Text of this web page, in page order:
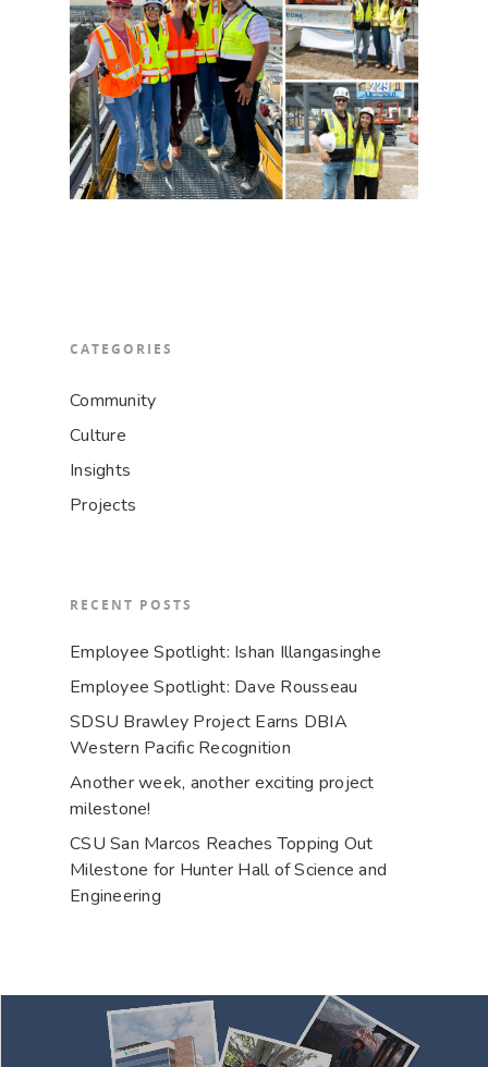
CATEGORIES
Community
Culture
Insights
Projects
RECENT POSTS
Employee Spotlight: Ishan Illangasinghe
Employee Spotlight: Dave Rousseau
SDSU Brawley Project Earns DBIA
Western Pacific Recognition
Another week, another exciting project
milestone!
CSU San Marcos Reaches Topping Out
Milestone for Hunter Hall of Science and
Engineering